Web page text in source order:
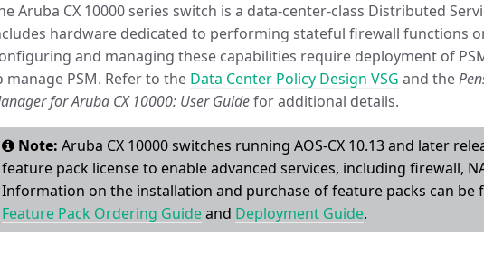
Aruba CX 10000 series switch is a data-center-class Distributed
hardware dedicated to performing stateful firewall functions
and managing these capabilities require deployment of
manage PSM. Refer to the Data Center Policy Design VSG and the
for Aruba CX 10000: User Guidefor additional details.
Note: Aruba CX 10000 switches running AOS-CX 10.13 and later
feature pack license to enable advanced services, including firewall,
Information on the installation and purchase of feature packs can be
Feature Pack Ordering Guideand Deployment Guide.